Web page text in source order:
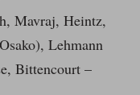
Mavraj, Heintz,
Lehmann
Bittencourt –